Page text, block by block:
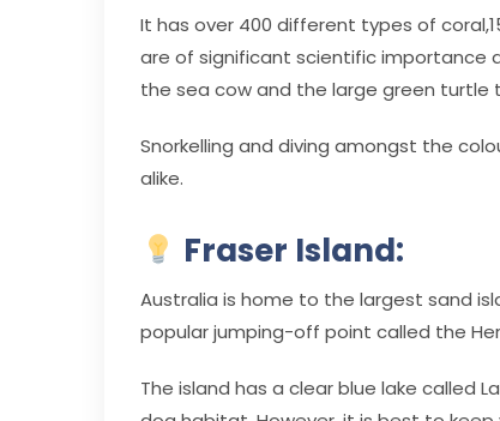
It has over 400 different types of
are of significant scientific importance
the sea cow and the large green turtle
Snorkelling and diving amongst the
alike.
Fraser Island:
Australia is home to the largest sand
popular jumping-off point called the
The island has a clear blue lake called